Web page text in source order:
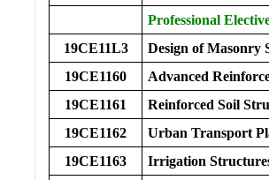
Professional
19CE11L3
Design of Masonry
19CE1160
Advanced
19CE1161
Reinforced Soil
19CE1162
Urban Transport
19CE1163
Irrigation